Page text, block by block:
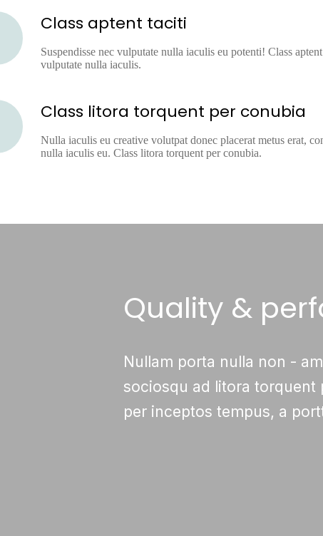
Class aptent taciti
Suspendisse nec vulputate nulla iaculis eu potenti! Class
vulputate nulla iaculis.
Class litora torquent per conubia
Nulla iaculis eu creative volutpat donec placerat metus erat,
nulla iaculis eu. Class litora torquent per conubia.
Quality &
Nullam porta nulla non -
sociosqu ad litora torquent
per inceptos tempus, a